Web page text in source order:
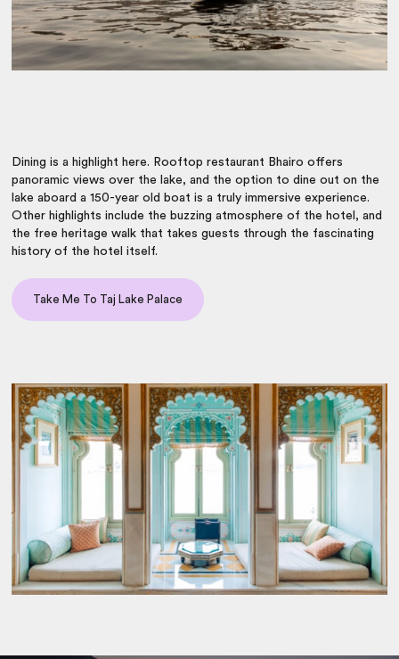
Dining is a highlight here. Rooftop restaurant Bhairo offers
panoramic views over the lake, and the option to dine out on the
lake aboard a 150-year old boat is a truly immersive experience.
Other highlights include the buzzing atmosphere of the hotel, and
the free heritage walk that takes guests through the fascinating
history of the hotel itself.
Take Me To Taj Lake Palace